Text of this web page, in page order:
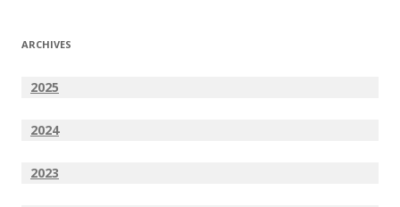
ARCHIVES
2025
2024
2023